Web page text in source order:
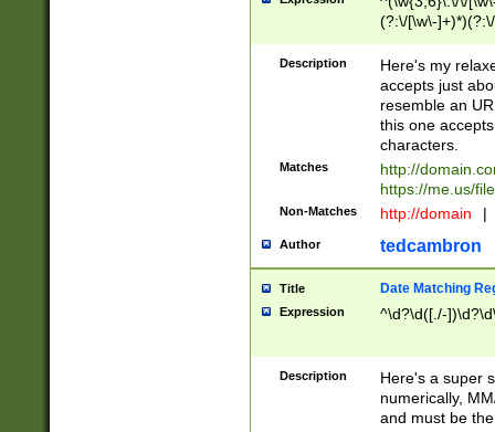
(?:\/[\w\-
[\w]+\=[\w\-]+)*)$
Description
Here's my
accepts just
resemble an
this one
characters.
Matches
http://
https://me.us/
Non-Matches http://domain |
Author tedcambron
Title Date Matching
Expression ^\d?\d([./-
Description
Here's a super
numerically,
and must be